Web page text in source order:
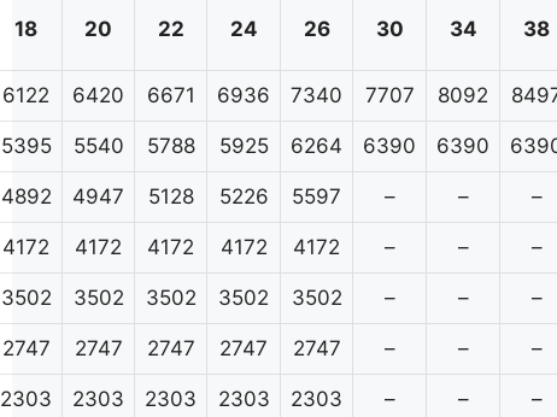
18 20 22 24 26 30 34 38
6122 6420 6671 6936 7340 7707 8092
5395 5540 5788 5925 6264 6390 6390
4892 4947 5128 5226 5597 – – –
4172 4172 4172 4172 4172 – – –
3502 3502 3502 3502 3502 – – –
2747 2747 2747 2747 2747 – – –
2303 2303 2303 2303 2303 – – –